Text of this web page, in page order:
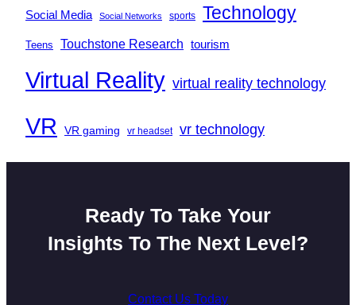
Social Media Social Networks sports Technology
Teens Touchstone Research tourism
Virtual Reality virtual reality technology
VR VR gaming vr headset vr technology
Ready To Take Your
Insights To The Next Level?
Contact Us Today